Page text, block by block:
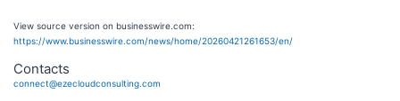
View source version on businesswire.com:
https://www.businesswire.com/news/home/20260421261653/en/
Contacts
connect@ezecloudconsulting.com